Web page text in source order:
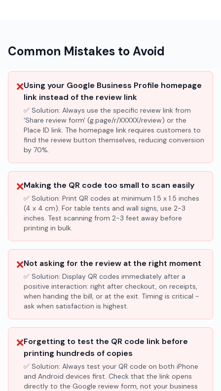
Common Mistakes to Avoid
❌Using your Google Business Profile homepage
link instead of the review link
✅ Solution: Always use the specific review link from
'Share review form' (g.page/r/XXXXX/review) or the
Place ID link. The homepage link requires customers to
find the review button themselves, reducing conversion
by 70%.
❌Making the QR code too small to scan easily
✅ Solution: Print QR codes at minimum 1.5 x 1.5 inches
(4 x 4 cm). For table tents and wall signs, use 2-3
inches. Test scanning from 2-3 feet away before
printing in bulk.
❌Not asking for the review at the right moment
✅ Solution: Display QR codes immediately after a
positive interaction: right after checkout, on receipts,
when handing the bill, or at the exit. Timing is critical -
ask when satisfaction is highest.
❌Forgetting to test the QR code link before
printing hundreds of copies
✅ Solution: Always test your QR code on both iPhone
and Android devices first. Check that the link opens
directly to the Google review form, not your business